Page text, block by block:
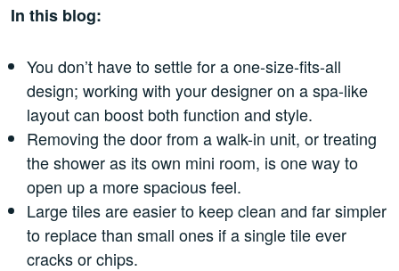
In this blog:
You don’t have to settle for a one-size-fits-all
design; working with your designer on a spa-like
layout can boost both function and style.
Removing the door from a walk-in unit, or treating
the shower as its own mini room, is one way to
open up a more spacious feel.
Large tiles are easier to keep clean and far simpler
to replace than small ones if a single tile ever
cracks or chips.